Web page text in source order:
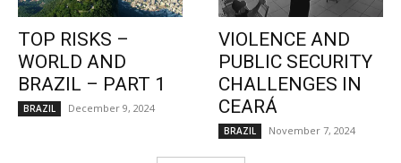
TOP RISKS –
WORLD AND
BRAZIL – PART 1
BRAZIL December 9, 2024
VIOLENCE AND
PUBLIC SECURITY
CHALLENGES IN
CEARÁ
BRAZIL November 7, 2024